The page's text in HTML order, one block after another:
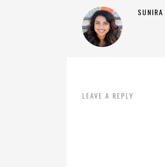
SUNIRA
LEAVE A REPLY